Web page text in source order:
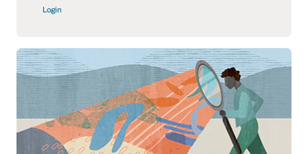
Login